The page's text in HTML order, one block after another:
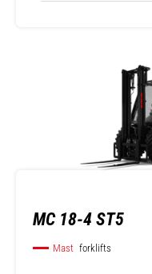
MC 18-4 ST5
Mast forklifts